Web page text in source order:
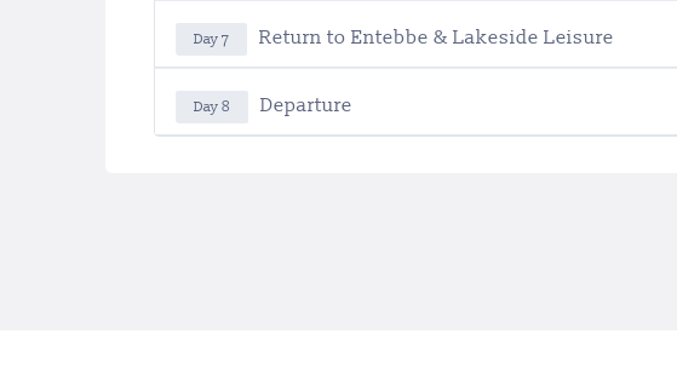
Day 7 Return to Entebbe & Lakeside Leisure
Day 8 Departure